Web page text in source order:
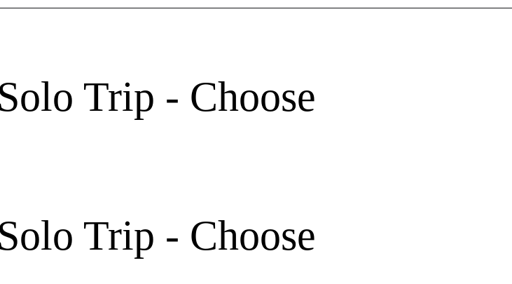
Trip - Choose
Trip - Choose